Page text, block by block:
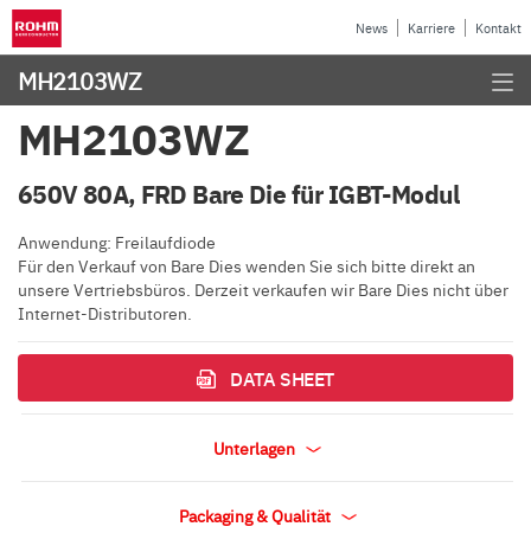
News Karriere Kontakt
MH2103WZ
MH2103WZ
650V 80A, FRD Bare Die für IGBT-Modul
Anwendung: Freilaufdiode
Für den Verkauf von Bare Dies wenden Sie sich bitte direkt an
unsere Vertriebsbüros. Derzeit verkaufen wir Bare Dies nicht über
Internet-Distributoren.
DATA SHEET
Unterlagen
Packaging & Qualität